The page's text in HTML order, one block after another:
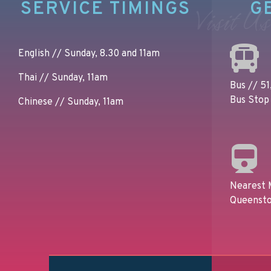
Visit Us
SERVICE TIMINGS
English // Sunday, 8.30 and 11am
Thai // Sunday, 11am
Chinese // Sunday, 11am
Bus //
Bus Stop
Nearest